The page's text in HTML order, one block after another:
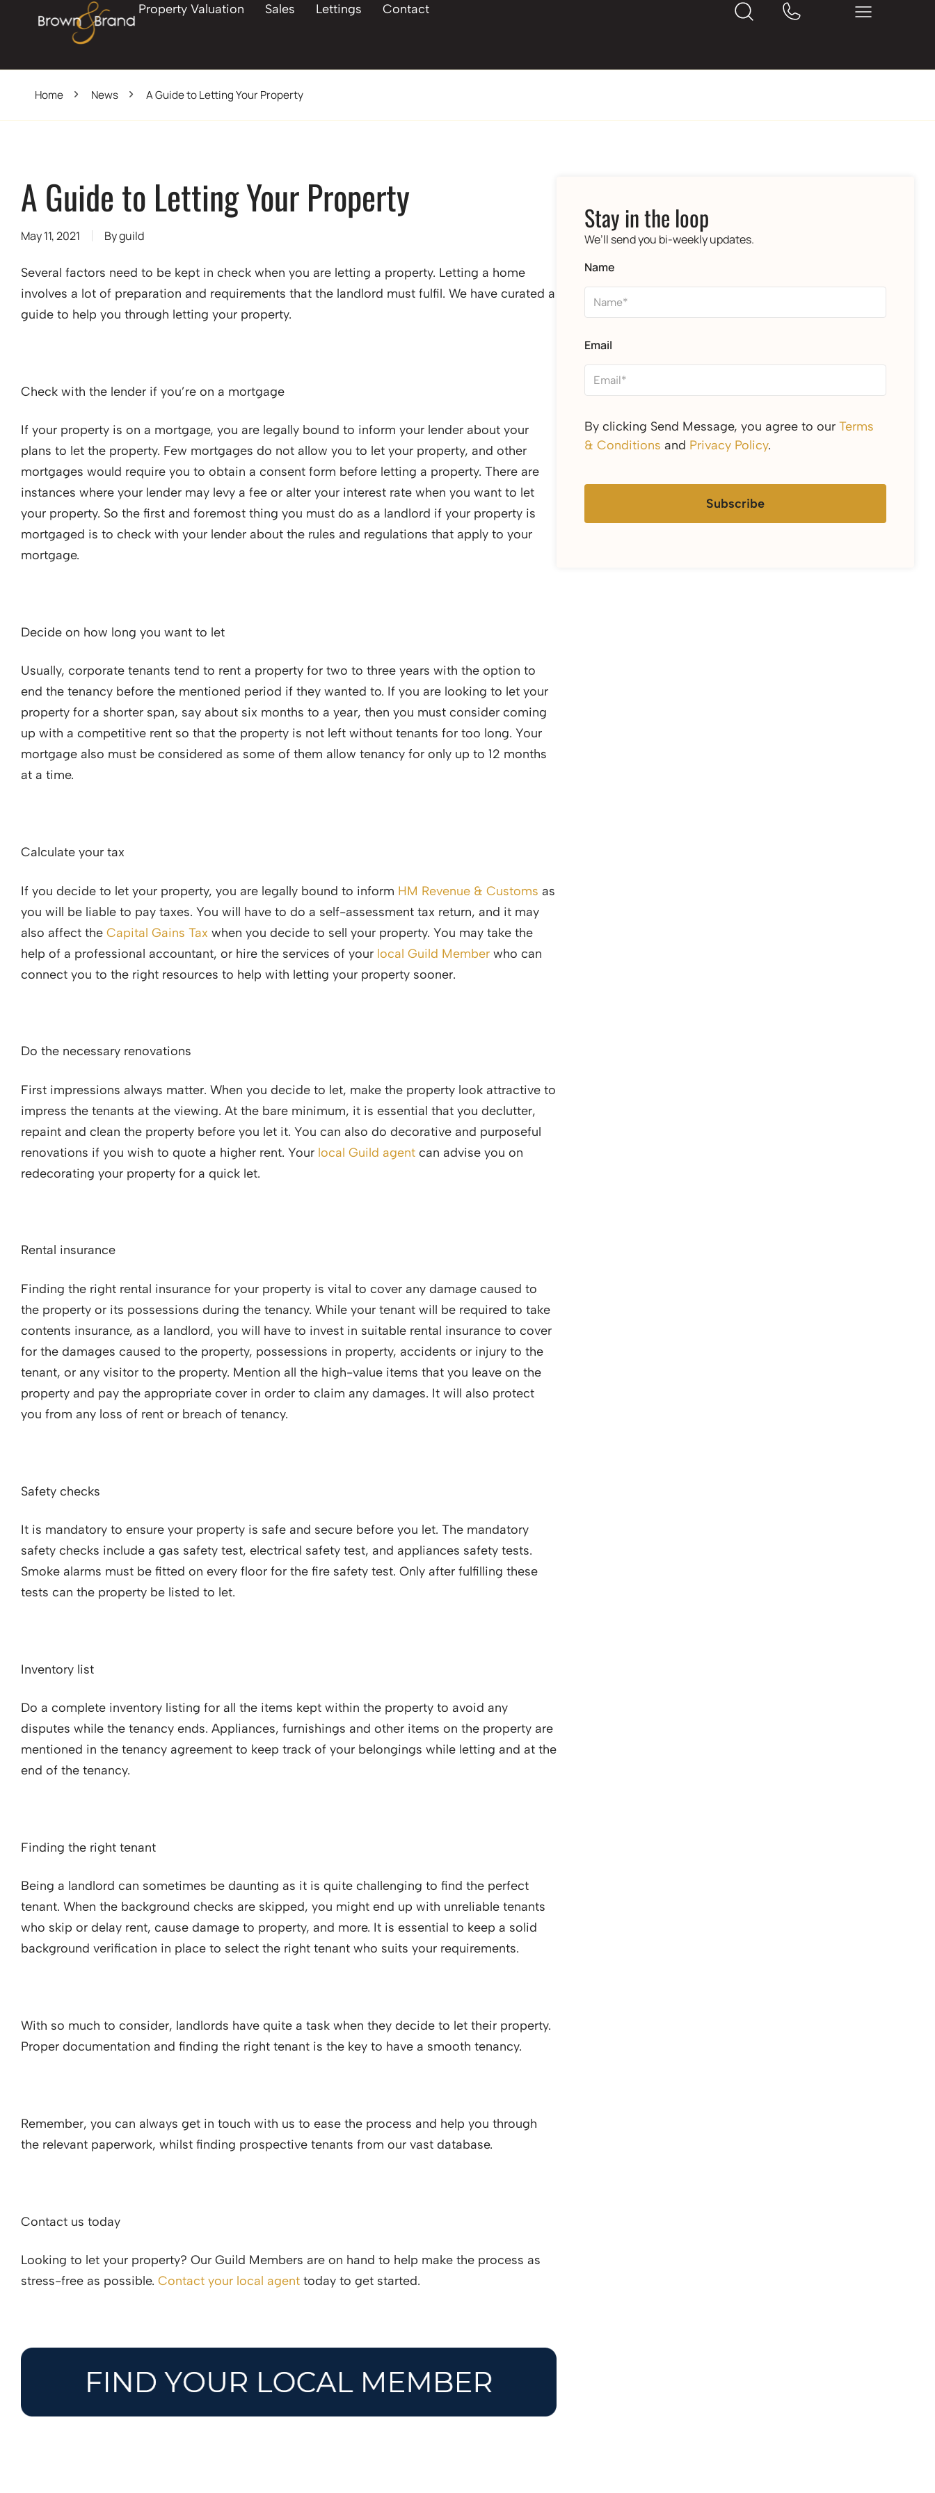
Property Valuation Sales Lettings Contact
Home News A Guide to Letting Your Property
A Guide to Letting Your Property
May 11, 2021 Byguild
Several factors need to be kept in check when you are letting a property. Letting a home
involves a lot of preparation and requirements that the landlord must fulfil. We have curated a
guide to help you through letting your property.
Check with the lender if you’re on a mortgage
If your property is on a mortgage, you are legally bound to inform your lender about your
plans to let the property. Few mortgages do not allow you to let your property, and other
mortgages would require you to obtain a consent form before letting a property. There are
instances where your lender may levy a fee or alter your interest rate when you want to let
your property. So the first and foremost thing you must do as a landlord if your property is
mortgaged is to check with your lender about the rules and regulations that apply to your
mortgage.
Decide on how long you want to let
Usually, corporate tenants tend to rent a property for two to three years with the option to
end the tenancy before the mentioned period if they wanted to. If you are looking to let your
property for a shorter span, say about six months to a year, then you must consider coming
up with a competitive rent so that the property is not left without tenants for too long. Your
mortgage also must be considered as some of them allow tenancy for only up to 12 months
at a time.
Calculate your tax
If you decide to let your property, you are legally bound to inform HM Revenue & Customs as
you will be liable to pay taxes. You will have to do a self-assessment tax return, and it may
also affect the Capital Gains Tax when you decide to sell your property. You may take the
help of a professional accountant, or hire the services of your local Guild Member who can
connect you to the right resources to help with letting your property sooner.
Do the necessary renovations
First impressions always matter. When you decide to let, make the property look attractive to
impress the tenants at the viewing. At the bare minimum, it is essential that you declutter,
repaint and clean the property before you let it. You can also do decorative and purposeful
renovations if you wish to quote a higher rent. Your local Guild agent can advise you on
redecorating your property for a quick let.
Rental insurance
Finding the right rental insurance for your property is vital to cover any damage caused to
the property or its possessions during the tenancy. While your tenant will be required to take
contents insurance, as a landlord, you will have to invest in suitable rental insurance to cover
for the damages caused to the property, possessions in property, accidents or injury to the
tenant, or any visitor to the property. Mention all the high-value items that you leave on the
property and pay the appropriate cover in order to claim any damages. It will also protect
you from any loss of rent or breach of tenancy.
Safety checks
It is mandatory to ensure your property is safe and secure before you let. The mandatory
safety checks include a gas safety test, electrical safety test, and appliances safety tests.
Smoke alarms must be fitted on every floor for the fire safety test. Only after fulfilling these
tests can the property be listed to let.
Inventory list
Do a complete inventory listing for all the items kept within the property to avoid any
disputes while the tenancy ends. Appliances, furnishings and other items on the property are
mentioned in the tenancy agreement to keep track of your belongings while letting and at the
end of the tenancy.
Finding the right tenant
Being a landlord can sometimes be daunting as it is quite challenging to find the perfect
tenant. When the background checks are skipped, you might end up with unreliable tenants
who skip or delay rent, cause damage to property, and more. It is essential to keep a solid
background verification in place to select the right tenant who suits your requirements.
With so much to consider, landlords have quite a task when they decide to let their property.
Proper documentation and finding the right tenant is the key to have a smooth tenancy.
Remember, you can always get in touch with us to ease the process and help you through
the relevant paperwork, whilst finding prospective tenants from our vast database.
Contact us today
Looking to let your property? Our Guild Members are on hand to help make the process as
stress-free as possible. Contact your local agent today to get started.
Stay in the loop
We’ll send you bi-weekly updates.
Name
Email
By clicking Send Message, you agree to ourTerms
& Conditions and Privacy Policy.
Subscribe